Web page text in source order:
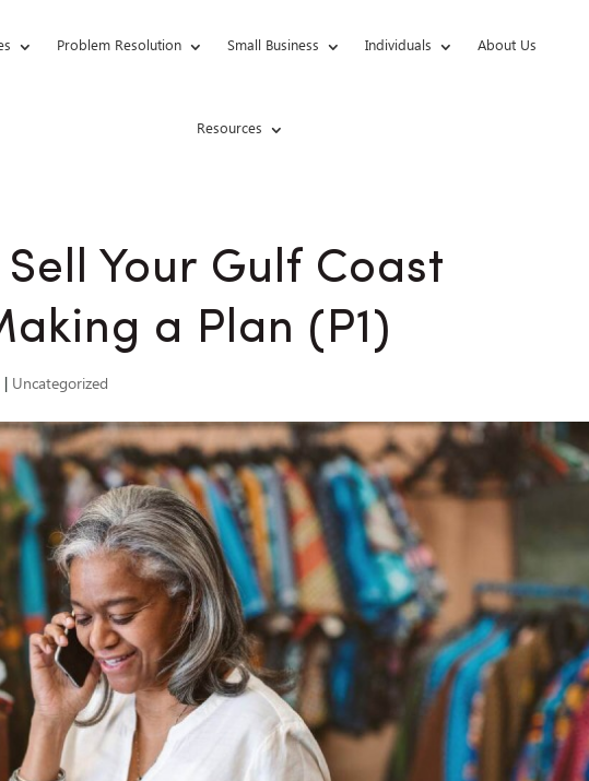
Problem Resolution Small Business Individuals About Us
Resources
Your Gulf Coast
a Plan (P1)
Uncategorized